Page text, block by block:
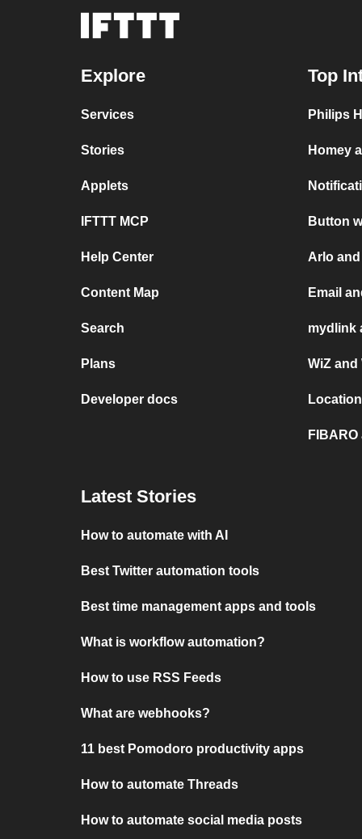
Explore
Services
Stories
Applets
IFTTT MCP
Help Center
Content Map
Search
Plans
Developer docs
Top
Philips
Homey
Button
Arlo
Email
mydlink
WiZ and
Latest Stories
How to automate with AI
Best Twitter automation tools
Best time management apps and tools
What is workflow automation?
How to use RSS Feeds
What are webhooks?
11 best Pomodoro productivity apps
How to automate Threads
How to automate social media posts